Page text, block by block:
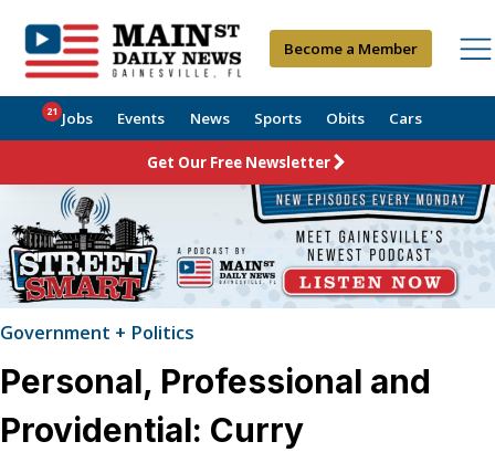
Become a Member
Jobs
21 Events News Sports Obits Cars
Get Our Free Newsletter
Government + Politics
Personal, Professional and
Providential: Curry